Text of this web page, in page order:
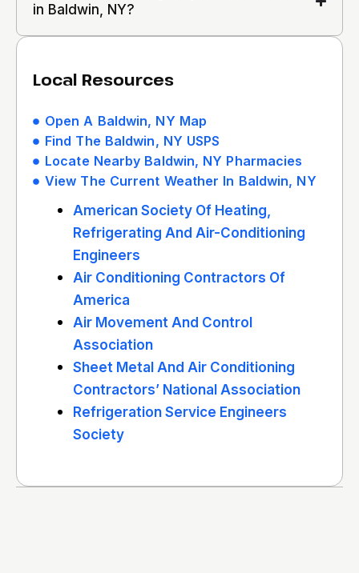
in Baldwin, NY?
Local Resources
Open A Baldwin, NY Map
Find The Baldwin, NY USPS
Locate Nearby Baldwin, NY Pharmacies
View The Current Weather In Baldwin, NY
American Society Of Heating,
Refrigerating And Air-Conditioning
Engineers
Air Conditioning Contractors Of
America
Air Movement And Control
Association
Sheet Metal And Air Conditioning
Contractors’ National Association
Refrigeration Service Engineers
Society